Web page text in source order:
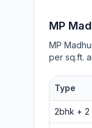
MP
MP
per sq.ft.
Type
2bhk + 2